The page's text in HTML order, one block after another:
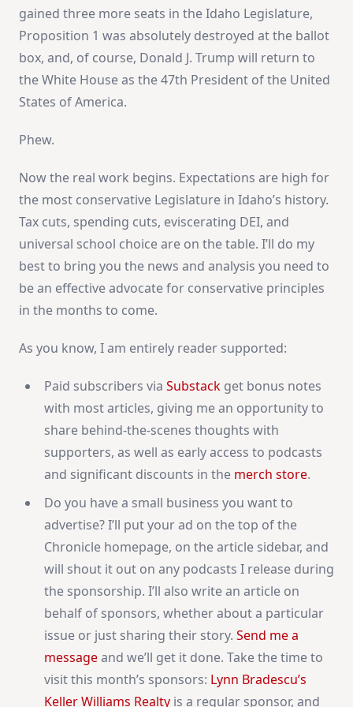
gained three more seats in the Idaho Legislature,
Proposition 1 was absolutely destroyed at the ballot
box, and, of course, Donald J. Trump will return to
the White House as the 47th President of the United
States of America.
Phew.
Now the real work begins. Expectations are high for
the most conservative Legislature in Idaho’s history.
Tax cuts, spending cuts, eviscerating DEI, and
universal school choice are on the table. I’ll do my
best to bring you the news and analysis you need to
be an effective advocate for conservative principles
in the months to come.
As you know, I am entirely reader supported:
Paid subscribers via Substack get bonus notes
with most articles, giving me an opportunity to
share behind-the-scenes thoughts with
supporters, as well as early access to podcasts
and significant discounts in the merch store.
Do you have a small business you want to
advertise? I’ll put your ad on the top of the
Chronicle homepage, on the article sidebar, and
will shout it out on any podcasts I release during
the sponsorship. I’ll also write an article on
behalf of sponsors, whether about a particular
issue or just sharing their story. Send me a
messageand we’ll get it done. Take the time to
visit this month’s sponsors: Lynn Bradescu’s
Keller Williams Realty is a regular sponsor, and